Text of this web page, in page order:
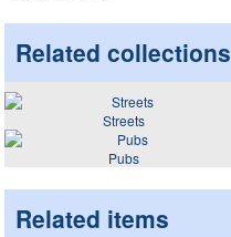
Related collections
Streets
Pubs
Related items